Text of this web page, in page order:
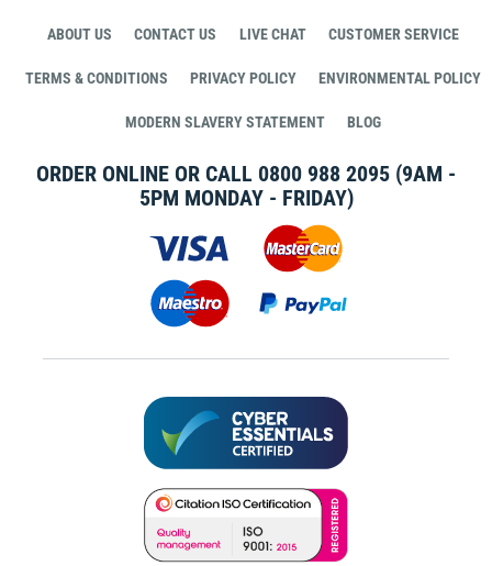
ABOUT US CONTACT US LIVE CHAT CUSTOMER SERVICE
TERMS & CONDITIONS PRIVACY POLICY ENVIRONMENTAL POLICY
MODERN SLAVERY STATEMENT BLOG
ORDER ONLINE OR CALL 0800 988 2095 (9AM -
5PM MONDAY - FRIDAY)